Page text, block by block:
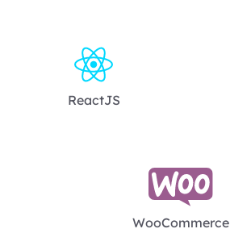
ReactJS
WooCommerce